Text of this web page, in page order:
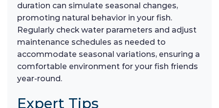
duration can simulate seasonal changes,
promoting natural behavior in your fish.
Regularly check water parameters and adjust
maintenance schedules as needed to
accommodate seasonal variations, ensuring a
comfortable environment for your fish friends
year-round.
Expert Tips